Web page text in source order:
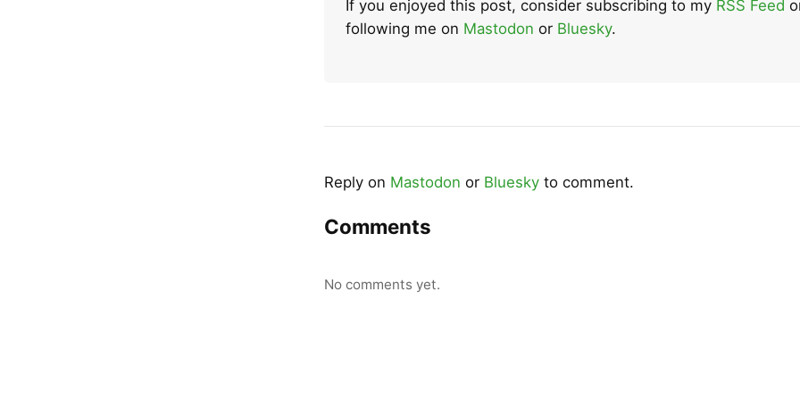
If you enjoyed this post, consider subscribing to my RSS Feed
following me on Mastodon or Bluesky.
Reply on Mastodon or Bluesky to comment.
Comments
No comments yet.